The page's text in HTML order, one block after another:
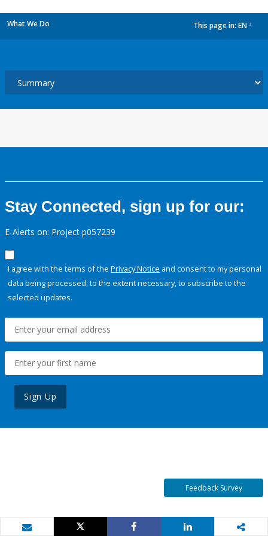
What We Do This page in: EN
Stay Connected, sign up for our:
E-Alerts on: Project p057239
I agree with the terms of the Privacy Notice and consent to my personal
data being processed, to the extent necessary, to subscribe to the
selected updates.
Sign Up
Feedback Survey